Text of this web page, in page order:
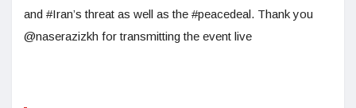
and #Iran’s threat as well as the #peacedeal. Thank you
@naserazizkh for transmitting the event live